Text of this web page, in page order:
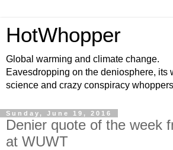
HotWhopper
Global warming and climate change.
Eavesdropping on the deniosphere, its
science and crazy conspiracy
Sunday, June 19, 2016
Denier quote of the week
at WUWT